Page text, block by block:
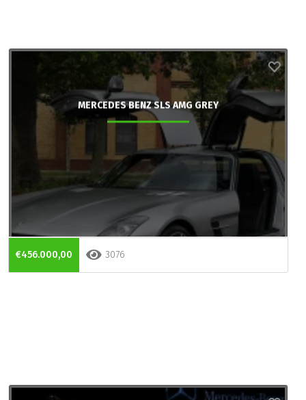
MERCEDES BENZ SLS AMG GREY
€456.000,00 3076